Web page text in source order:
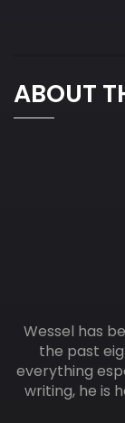
ABOUT
Wessel has
the past
everything
writing, he is